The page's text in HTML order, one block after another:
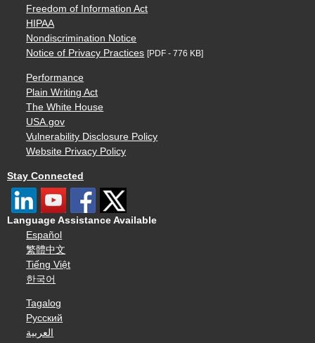
Freedom of Information Act
HIPAA
Nondiscrimination Notice
Notice of Privacy Practices [PDF - 776 KB]
Performance
Plain Writing Act
The White House
USA.gov
Vulnerability Disclosure Policy
Website Privacy Policy
Stay Connected
Language Assistance Available
Español
繁體中文
Tiếng Việt
한국어
Tagalog
Русский
العربية